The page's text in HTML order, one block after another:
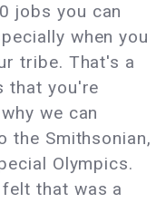
jobs you can
when you
tribe. That's a
that you're
we can
the Smithsonian,
Olympics.
felt that was a